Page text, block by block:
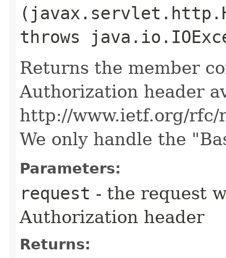
throws
Returns the member
Authorization header
http://www.ietf.org/
We only handle the
Parameters:
request - the request
Authorization header
Returns: